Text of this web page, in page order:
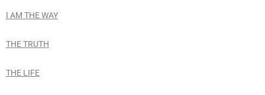
I AM THE WAY
THE TRUTH
THE LIFE